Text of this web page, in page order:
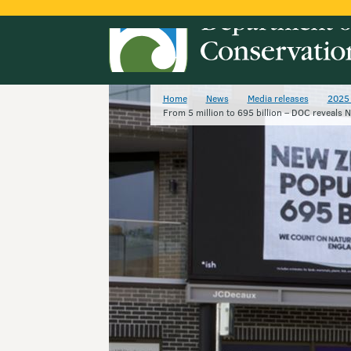
Home News Media releases
2025
From 5 million to 695 billion – DOC reveals